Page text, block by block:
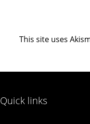
This site uses
Quick links